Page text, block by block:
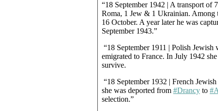
“18 September 1942 | A transport of
Roma, 1 Jew & 1 Ukrainian. Among
16 October. A year later he was
September 1943.”
“18 September 1911 | Polish
emigrated to France. In July 1942
survive.
“18 September 1932 | French
she was deported from #Drancy to
selection.”